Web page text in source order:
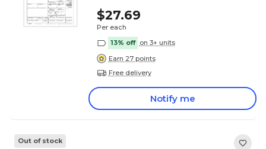
$27.69
Per each
13% off on 3+ units
Earn 27 points
Free delivery
Notify me
Out of stock